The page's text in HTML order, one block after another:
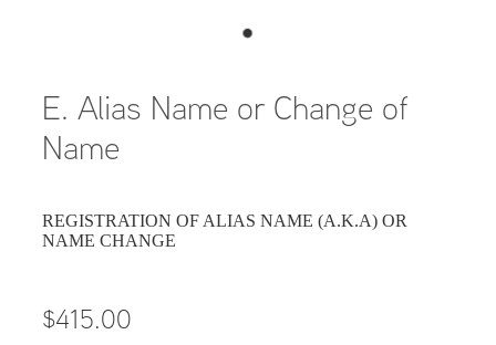
E. Alias Name or Change of
Name
REGISTRATION OF ALIAS NAME (A.K.A) OR
NAME CHANGE
$415.00